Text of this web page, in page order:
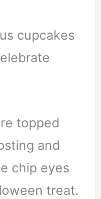
cupcakes
topped
and
chip eyes
treat.